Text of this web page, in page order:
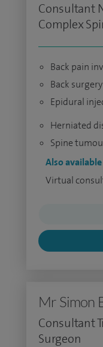
Consultant
Complex
Back pain
Back surgery
Epidural
Herniated
Spine
Also
Virtual
Mr Simon
Consultant
Surgeon